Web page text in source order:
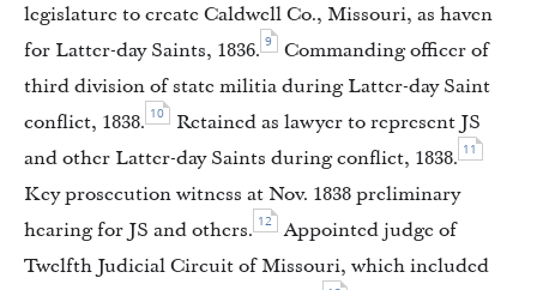
legislature to create Caldwell Co., Missouri, as haven
for Latter-day Saints, 1836. 9
Commanding officer of
third division of state militia during Latter-day Saint
conflict, 1838. 10
Retained as lawyer to represent JS
and other Latter-day Saints during conflict, 1838. 11
Key prosecution witness at Nov. 1838 preliminary
hearing for JS and others. 12
Appointed judge of
Twelfth Judicial Circuit of Missouri, which included